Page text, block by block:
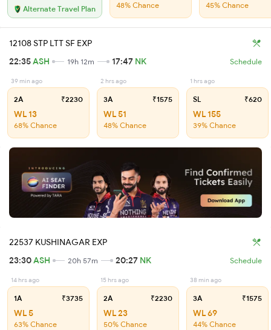
Alternate Travel Plan 48% Chance 45% Chance
12108 STP LTT SF EXP
22:35ASH 19h 12m 17:47 NK Schedule
39 min ago
2A ₹2230
WL 13
68% Chance
2 hrs ago
3A ₹1575
WL 51
48% Chance
1 hrs ago
SL ₹620
WL 155
39% Chance
22537 KUSHINAGAR EXP
23:30ASH 20h 57m 20:27 NK Schedule
14 hrs ago
1A ₹3735
WL 5
63% Chance
15 hrs ago
2A ₹2230
WL 23
50% Chance
38 min ago
3A ₹1575
WL 69
44% Chance